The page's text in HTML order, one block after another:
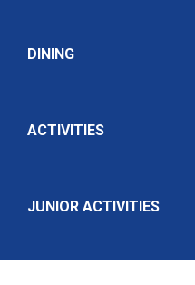
DINING
ACTIVITIES
JUNIOR ACTIVITIES